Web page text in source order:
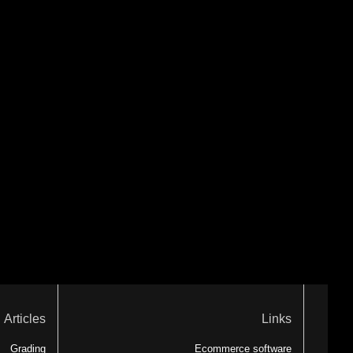
Articles
Grading
Links
Ecommerce software